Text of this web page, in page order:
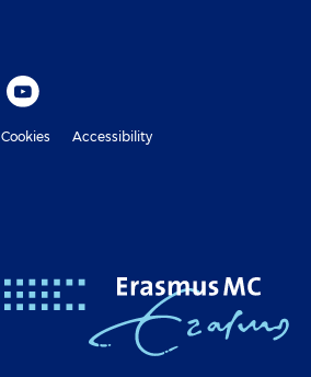
Cookies
Accessibility